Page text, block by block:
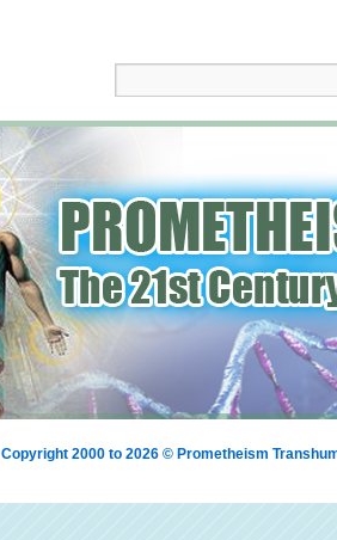
Copyright 2000 to 2026 © Prometheism